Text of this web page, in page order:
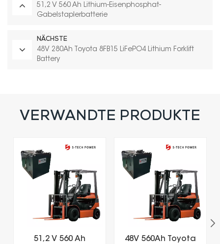
51,2 V 560 Ah Lithium-Eisenphosphat-
Gabelstaplerbatterie
NÄCHSTE
48V 280Ah Toyota 8FB15 LiFePO4 Lithium Forklift
Battery
VERWANDTE PRODUKTE
51,2 V 560 Ah
48V 560Ah Toyota